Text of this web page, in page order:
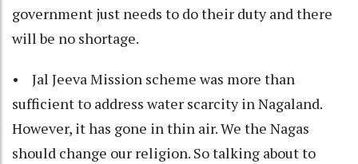
government just needs to do their duty and there
will be no shortage.
• Jal Jeeva Mission scheme was more than
sufficient to address water scarcity in Nagaland.
However, it has gone in thin air. We the Nagas
should change our religion. So talking about to